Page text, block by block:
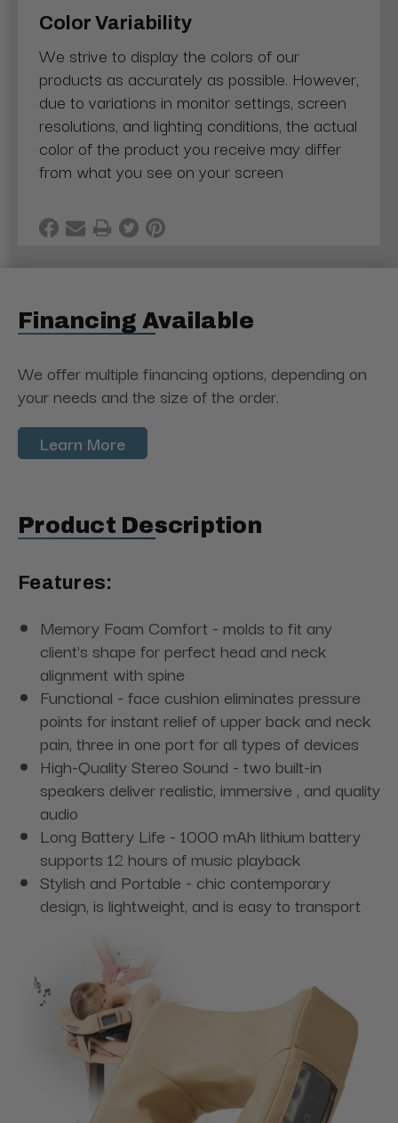
Color Variability
We strive to display the colors of our
products as accurately as possible. However,
due to variations in monitor settings, screen
resolutions, and lighting conditions, the actual
color of the product you receive may differ
from what you see on your screen
Financing Available
We offer multiple financing options, depending on
your needs and the size of the order.
Learn More
Product Description
Features:
Memory Foam Comfort - molds to fit any
client's shape for perfect head and neck
alignment with spine
Functional - face cushion eliminates pressure
points for instant relief of upper back and neck
pain, three in one port for all types of devices
High-Quality Stereo Sound - two built-in
speakers deliver realistic, immersive , and quality
audio
Long Battery Life - 1000 mAh lithium battery
supports 12 hours of music playback
Stylish and Portable - chic contemporary
design, is lightweight, and is easy to transport